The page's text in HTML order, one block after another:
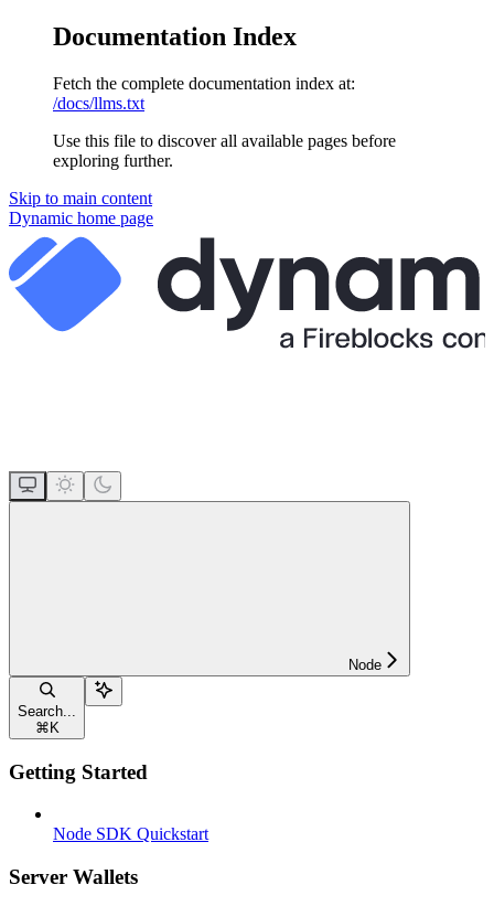
Documentation Index
Fetch the complete documentation index at:
/docs/llms.txt
Use this file to discover all available pages before
exploring further.
Skip to main content
Dynamic home page
Node
Search...
⌘ K
Getting Started
Node SDK Quickstart
Server Wallets